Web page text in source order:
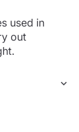
used in
out